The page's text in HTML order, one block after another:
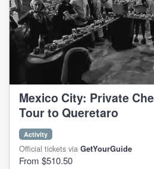
Mexico City: Private
Tour to Queretaro
Activity
Official tickets via GetYourGuide
From $510.50